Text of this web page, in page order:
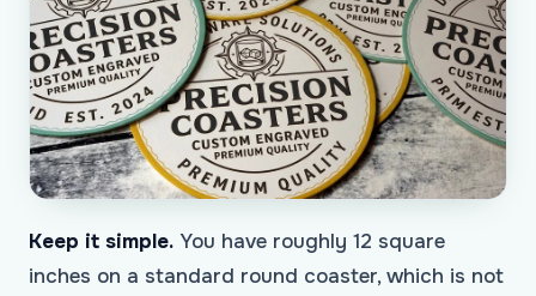
Keep it simple. You have roughly 12 square
inches on a standard round coaster, which is not